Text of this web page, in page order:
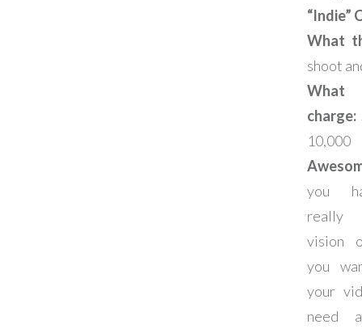
“Indie”
What
shoot
charge:
10,000
you
vision
you
your
need